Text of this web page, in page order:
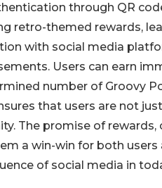
through QR
retro-themed rewards,
with social media
Users can earn
number of Groovy
that users are not
The promise of
a win-win for both
of social media in